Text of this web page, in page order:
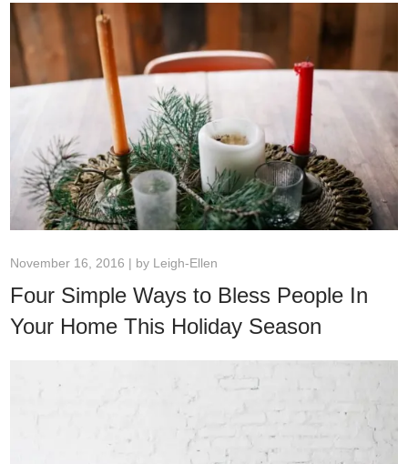
November 16, 2016 | by Leigh-Ellen
Four Simple Ways to Bless People In
Your Home This Holiday Season